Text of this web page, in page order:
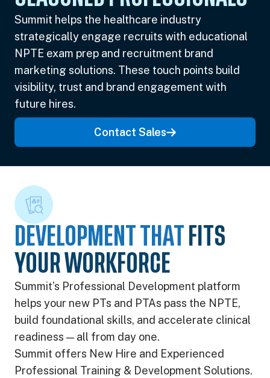
Summit helps the healthcare industry
strategically engage recruits with educational
NPTE exam prep and recruitment brand
marketing solutions. These touch points build
visibility, trust and brand engagement with
future hires.
Contact Sales
DEVELOPMENT THAT
FITS
YOUR WORKFORCE
Summit’s Professional Development platform
helps your new PTs and PTAs pass the NPTE,
build foundational skills, and accelerate clinical
readiness — all from day one.
Summit offers New Hire and Experienced
Professional Training & Development Solutions.